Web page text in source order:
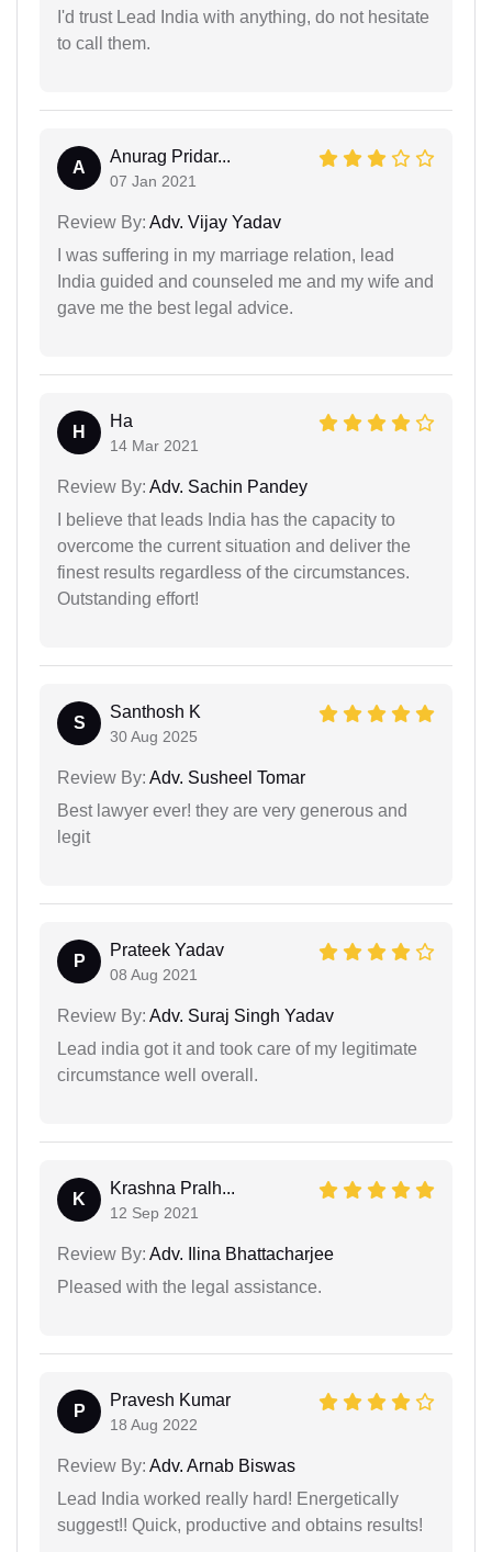
I'd trust Lead India with anything, do not hesitate
to call them.
A
Anurag Pridar...
07 Jan 2021
Review By: Adv. Vijay Yadav
I was suffering in my marriage relation, lead
India guided and counseled me and my wife and
gave me the best legal advice.
H
Ha
14 Mar 2021
Review By: Adv. Sachin Pandey
I believe that leads India has the capacity to
overcome the current situation and deliver the
finest results regardless of the circumstances.
Outstanding effort!
S
Santhosh K
30 Aug 2025
Review By: Adv. Susheel Tomar
Best lawyer ever! they are very generous and
legit
P
Prateek Yadav
08 Aug 2021
Review By: Adv. Suraj Singh Yadav
Lead india got it and took care of my legitimate
circumstance well overall.
K
Krashna Pralh...
12 Sep 2021
Review By: Adv. Ilina Bhattacharjee
Pleased with the legal assistance.
P
Pravesh Kumar
18 Aug 2022
Review By: Adv. Arnab Biswas
Lead India worked really hard! Energetically
suggest!! Quick, productive and obtains results!